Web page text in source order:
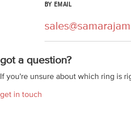
BY EMAIL
got a question?
If you're unsure about which ring is
get in touch